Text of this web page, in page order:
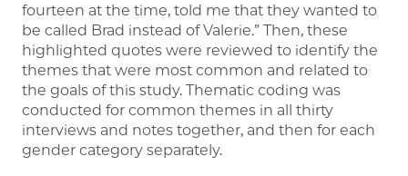
fourteen at the time, told me that they wanted to
be called Brad instead of Valerie.” Then, these
highlighted quotes were reviewed to identify the
themes that were most common and related to
the goals of this study. Thematic coding was
conducted for common themes in all thirty
interviews and notes together, and then for each
gender category separately.